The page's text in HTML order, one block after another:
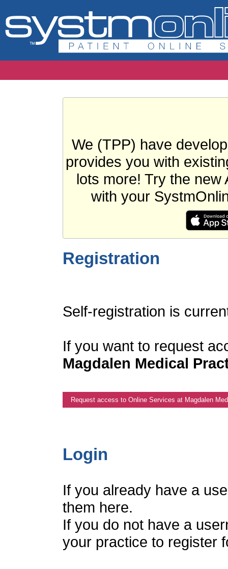
We (TPP) have
provides you with
lots more! Try the new
with your
Registration
Self-registration is
If you want to request
Magdalen Medical
Request access to Online Services at Magdalen
Login
If you already have a
them here.
If you do not have a
your practice to register